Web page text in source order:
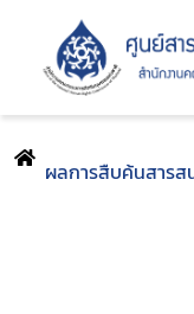
ผลการสืบค้นสารส